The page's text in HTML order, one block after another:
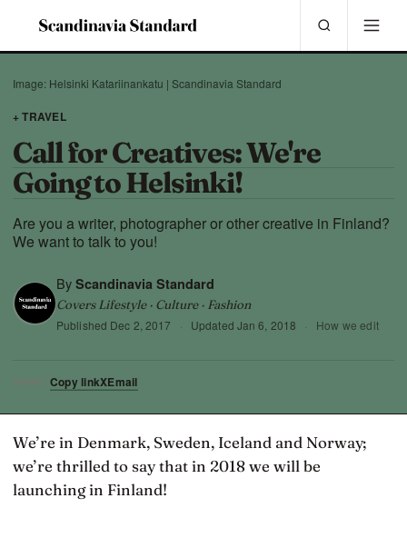
Image: Helsinki Katariinankatu | Scandinavia Standard
+ TRAVEL
Call for Creatives: We're
Going to Helsinki!
Are you a writer, photographer or other creative in Finland?
We want to talk to you!
By Scandinavia Standard
Covers Lifestyle · Culture · Fashion
Published Dec 2, 2017 · Updated Jan 6, 2018 · How we edit
SHARE Copy linkXEmail
We’re in Denmark, Sweden, Iceland and Norway;
we’re thrilled to say that in 2018 we will be
launching in Finland!